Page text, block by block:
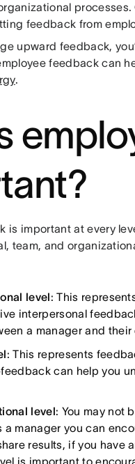
feedback from
upward feedback,
feedback can
.
is important at every
team, and
level: This
interpersonal
a manager and their
: This represents
can help you
level: You may not
a manager you can
results, if you have
is important to